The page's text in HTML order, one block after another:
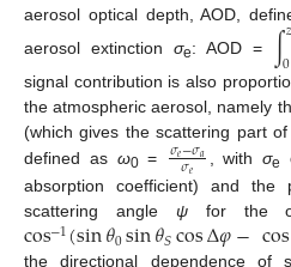
aerosol optical depth, AOD,
aerosol extinction σe: AOD = ∫0
signal contribution is also
the atmospheric aerosol, namely
(which gives the scattering part
defined as ω0= 𝜎𝑒−𝜎𝑎
𝜎𝑒 , with σe
absorption coefficient) and the
scattering angle ψfor the
cos−1(sin𝜃0sin𝜃𝑆cosΔ𝜑−cos
the directional dependence of